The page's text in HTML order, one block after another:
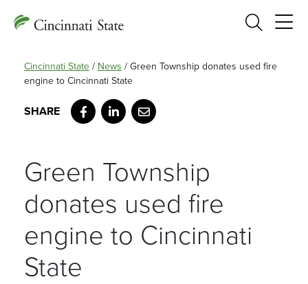
Search
Cincinnati State / News / Green Township donates used fire
engine to Cincinnati State
Facebook
LinkedIn
Email
Green Township
donates used fire
engine to Cincinnati
State